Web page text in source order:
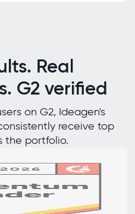
Real
G2 verified
on G2, Ideagen's
receive top
the portfolio.